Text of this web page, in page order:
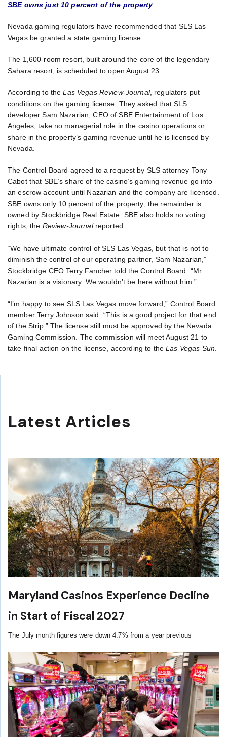
SBE owns just 10 percent of the property
Nevada gaming regulators have recommended that SLS Las
Vegas be granted a state gaming license.
The 1,600-room resort, built around the core of the legendary
Sahara resort, is scheduled to open August 23.
According to theLas Vegas Review-Journal, regulators put
conditions on the gaming license. They asked that SLS
developer Sam Nazarian, CEO of SBE Entertainment of Los
Angeles, take no managerial role in the casino operations or
share in the property’s gaming revenue until he is licensed by
Nevada.
The Control Board agreed to a request by SLS attorney Tony
Cabot that SBE’s share of the casino’s gaming revenue go into
an escrow account until Nazarian and the company are licensed.
SBE owns only 10 percent of the property; the remainder is
owned by Stockbridge Real Estate. SBE also holds no voting
rights, the Review-Journalreported.
“We have ultimate control of SLS Las Vegas, but that is not to
diminish the control of our operating partner, Sam Nazarian,”
Stockbridge CEO Terry Fancher told the Control Board. “Mr.
Nazarian is a visionary. We wouldn’t be here without him.”
“I’m happy to see SLS Las Vegas move forward,” Control Board
member Terry Johnson said. “This is a good project for that end
of the Strip.” The license still must be approved by the Nevada
Gaming Commission. The commission will meet August 21 to
take final action on the license, according to theLas Vegas Sun
Latest Articles
Maryland Casinos Experience Decline
in Start of Fiscal 2027
The July month figures were down 4.7% from a year previous